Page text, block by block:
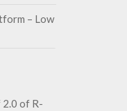
– Low
2.0 of R-